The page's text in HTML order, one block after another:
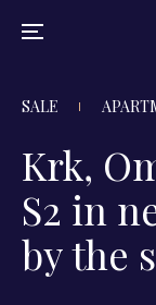
SALE
Krk,
S2 in
by the